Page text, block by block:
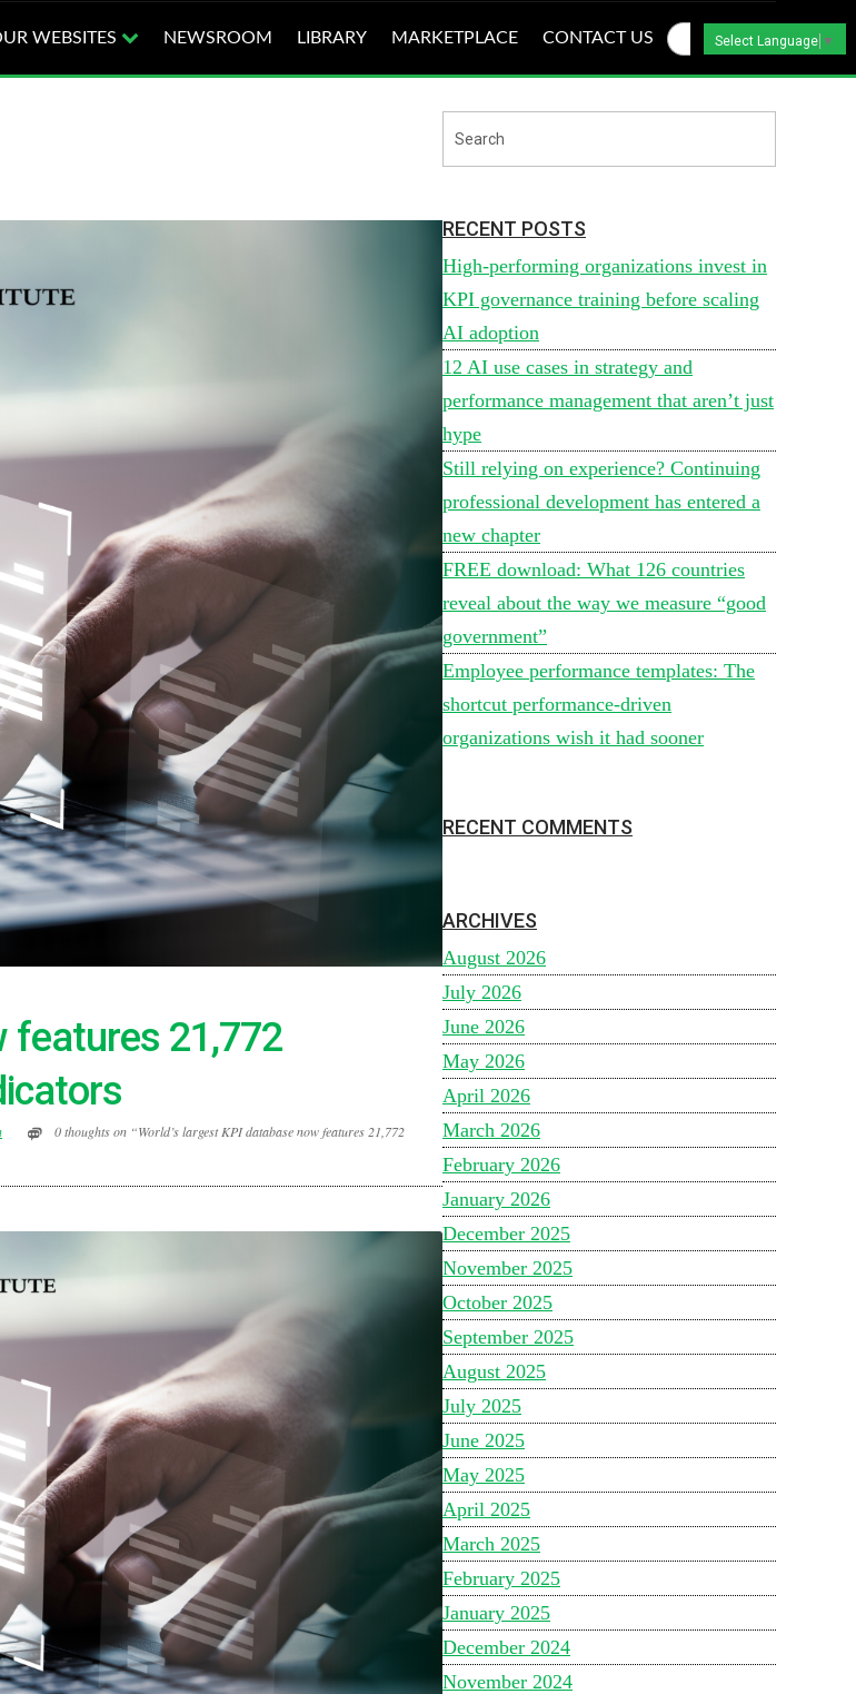
WEBSITES NEWSROOM LIBRARY MARKETPLACE CONTACT US Select Language ▼
features 21,772
0 thoughts on “World’s largest KPI database now features 21,772
RECENT POSTS
High-performing organizations invest in
KPI governance training before scaling
AI adoption
12 AI use cases in strategy and
performance management that aren’t just
hype
Still relying on experience? Continuing
professional development has entered a
new chapter
FREE download: What 126 countries
reveal about the way we measure “good
government”
Employee performance templates: The
shortcut performance-driven
organizations wish it had sooner
RECENT COMMENTS
ARCHIVES
August 2026
July 2026
June 2026
May 2026
April 2026
March 2026
February 2026
January 2026
December 2025
November 2025
October 2025
September 2025
August 2025
July 2025
June 2025
May 2025
April 2025
March 2025
February 2025
January 2025
December 2024
November 2024